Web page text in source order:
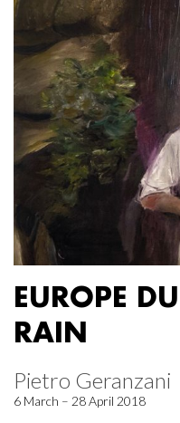
EUROPE
RAIN
Pietro Geranzani
6 March – 28 April 2018